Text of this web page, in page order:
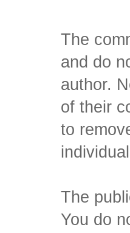
The
and do
author.
of their
to
The
You do